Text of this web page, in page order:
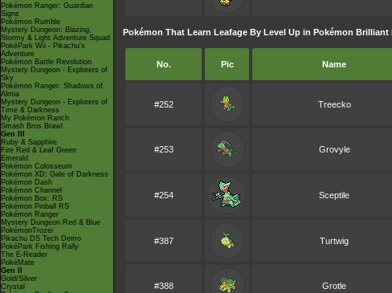
Pokémon Ranger: Guardian
Signs
Pokémon Rumble
Mystery Dungeon: Blazing,
Stormy & Light Adventure Squad
PokéPark Wii - Pikachu's
Adventure
Pokémon Battle Revolution
Mystery Dungeon - Explorers of
Sky
Pokémon Ranger: Shadows of
Almia
Mystery Dungeon - Explorers of
Time & Darkness
My Pokémon Ranch
Smash Bros Brawl
Gen III
Ruby & Sapphire
Fire Red & Leaf Green
Emerald
Pokémon Colosseum
Pokémon XD: Gale of Darkness
Pokémon Dash
Pokémon Channel
Pokémon Box: RS
Pokémon Pinball RS
Pokémon Ranger
Mystery Dungeon Red & Blue
PokémonTrozei
Pikachu DS Tech Demo
PokéPark Fishing Rally
The E-Reader
PokéMate
Gen II
Gold/Silver
Crystal
Pokémon That Learn Leafage By Level Up in Pokémon
No. Pic Name
#252 Treecko
#253 Grovyle
#254 Sceptile
#387 Turtwig
#388 Grotle